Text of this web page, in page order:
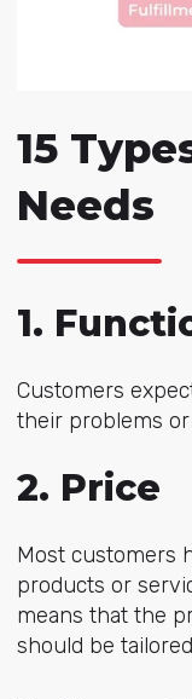
15
Needs
1.
Customers
their problems
2. Price
Most customers
products or
means that the
should be